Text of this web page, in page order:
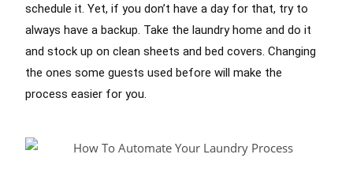
schedule it. Yet, if you don’t have a day for that, try to
always have a backup. Take the laundry home and do it
and stock up on clean sheets and bed covers. Changing
the ones some guests used before will make the
process easier for you.